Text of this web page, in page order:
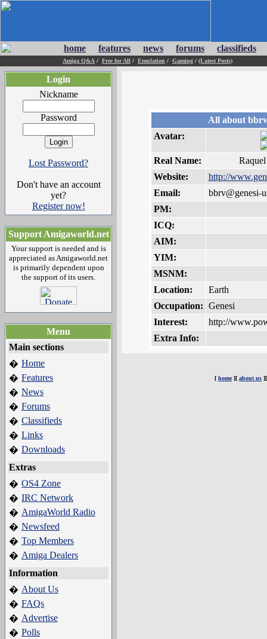
home features news forums classifieds
Amiga Q&A / Free for All / Emulation / Gaming / (Latest Posts)
Login
Nickname
Password
Lost Password?
Don't have an account
yet?
Register now!
Support Amigaworld.net
Your support is needed and is
appreciated as Amigaworld.net
is primarily dependent upon
the support of its users.
Menu
Main sections
� Home
� Features
� News
� Forums
� Classifieds
� Links
� Downloads
Extras
� OS4 Zone
� IRC Network
� AmigaWorld Radio
� Newsfeed
� Top Members
� Amiga Dealers
Information
� About Us
� FAQs
� Advertise
� Polls
All about bbrv
Avatar:
Real Name:
Website:
http://
Email:
bbrv@genesi-
PM:
ICQ:
AIM:
YIM:
MSNM:
Location:
Earth
Occupation: Genesi
Interest:
http://
Extra Info:
[ home][ about us